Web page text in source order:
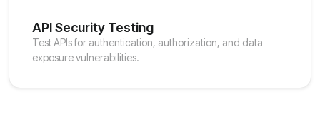
API Security Testing
Test APIs for authentication, authorization, and data
exposure vulnerabilities.